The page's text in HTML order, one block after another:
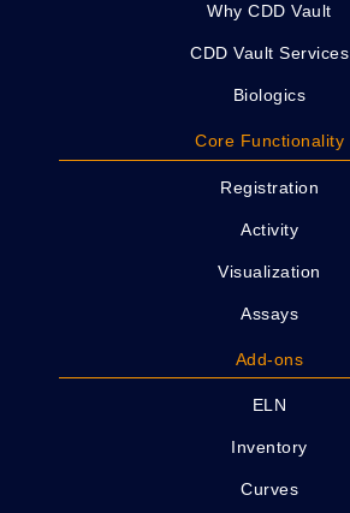
Why CDD Vault
CDD Vault Services
Biologics
Core Functionality
Registration
Activity
Visualization
Assays
Add-ons
ELN
Inventory
Curves